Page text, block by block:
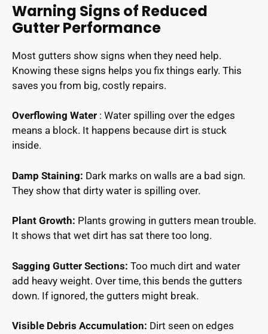
Warning Signs of Reduced
Gutter Performance
Most gutters show signs when they need help.
Knowing these signs helps you fix things early. This
saves you from big, costly repairs.
Overflowing Water : Water spilling over the edges
means a block. It happens because dirt is stuck
inside.
Damp Staining: Dark marks on walls are a bad sign.
They show that dirty water is spilling over.
Plant Growth: Plants growing in gutters mean trouble.
It shows that wet dirt has sat there too long.
Sagging Gutter Sections: Too much dirt and water
add heavy weight. Over time, this bends the gutters
down. If ignored, the gutters might break.
Visible Debris Accumulation: Dirt seen on edges